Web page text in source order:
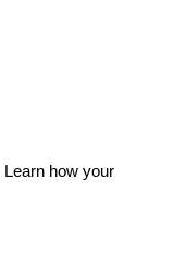
Learn how your